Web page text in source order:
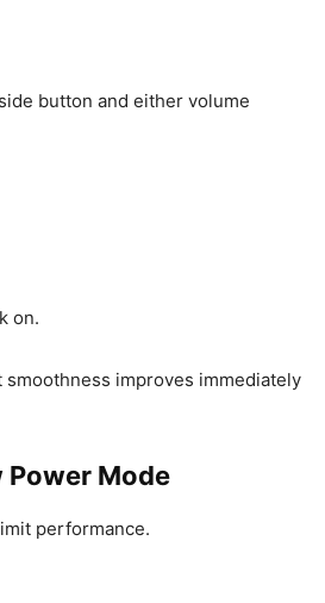
button and either volume
on.
improves immediately
Power Mode
performance.